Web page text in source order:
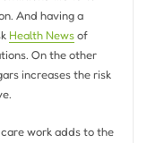
And having a
Health Newsof
On the other
increases the risk
work adds to the